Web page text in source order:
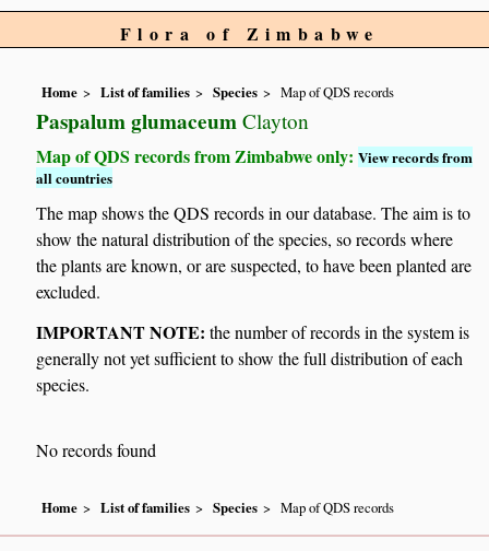
Flora of Zimbabwe
Home List of families Species Map of QDS records
Paspalum glumaceum Clayton
Map of QDS records from Zimbabwe only:View records from
all countries
The map shows the QDS records in our database. The aim is to
show the natural distribution of the species, so records where
the plants are known, or are suspected, to have been planted are
excluded.
IMPORTANT NOTE: the number of records in the system is
generally not yet sufficient to show the full distribution of each
species.
No records found
Home List of families Species Map of QDS records